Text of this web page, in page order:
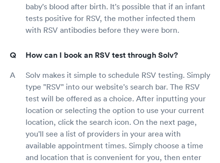
baby's blood after birth. It's possible that if an infant
tests positive for RSV, the mother infected them
with RSV antibodies before they were born.
How can I book an RSV test through Solv?
Solv makes it simple to schedule RSV testing. Simply
type "RSV" into our website's search bar. The RSV
test will be offered as a choice. After inputting your
location or selecting the option to use your current
location, click the search icon. On the next page,
you'll see a list of providers in your area with
available appointment times. Simply choose a time
and location that is convenient for you, then enter